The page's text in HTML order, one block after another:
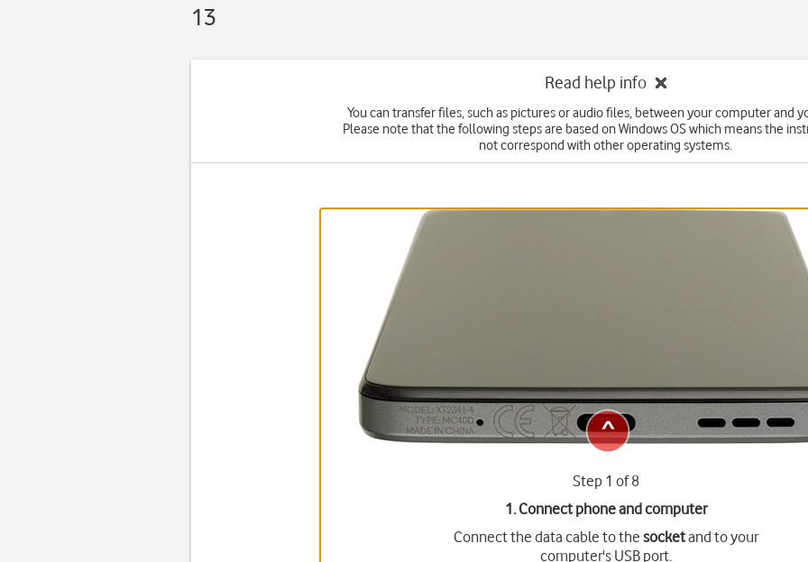
13
Read help info
You can transfer files, such as pictures or audio files, between your computer and
Please note that the following steps are based on Windows OS which means the
not correspond with other operating systems.
Step 1 of 8
1. Connect phone and computer
Connect the data cable to the socketand to your
computer's USB port.